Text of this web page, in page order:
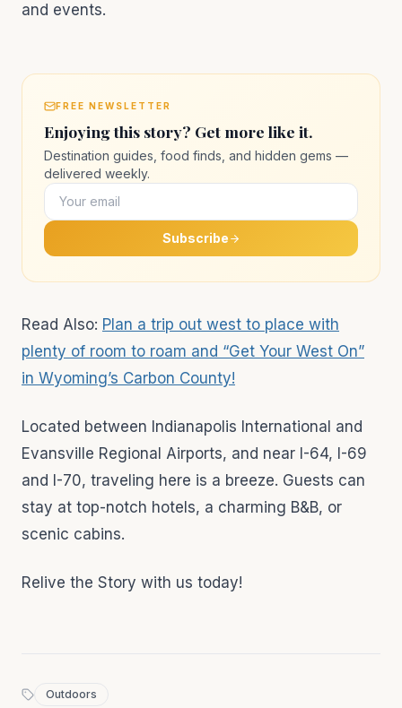
and events.
FREE NEWSLETTER
Enjoying this story? Get more like it.
Destination guides, food finds, and hidden gems —
delivered weekly.
Subscribe
Read Also: Plan a trip out west to place with
plenty of room to roam and “Get Your West On”
in Wyoming’s Carbon County!
Located between Indianapolis International and
Evansville Regional Airports, and near I-64, I-69
and I-70, traveling here is a breeze. Guests can
stay at top-notch hotels, a charming B&B, or
scenic cabins.
Relive the Story with us today!
Outdoors